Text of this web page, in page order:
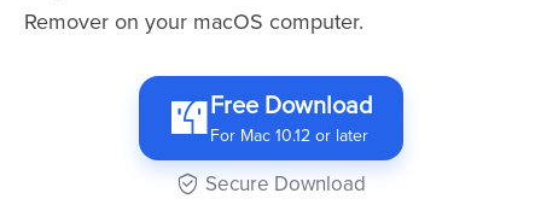
Remover on your macOS computer.
Free Download
For Mac 10.12 or later
Secure Download